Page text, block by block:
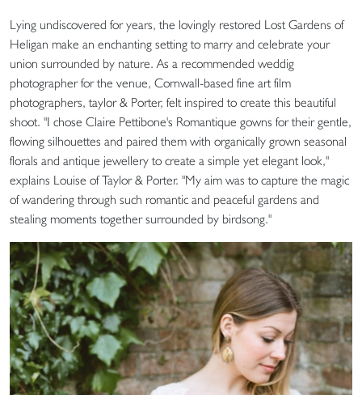
Lying undiscovered for years, the lovingly restored Lost Gardens of
Heligan make an enchanting setting to marry and celebrate your
union surrounded by nature. As a recommended weddig
photographer for the venue, Cornwall-based fine art film
photographers, taylor & Porter, felt inspired to create this beautiful
shoot. "I chose Claire Pettibone's Romantique gowns for their gentle,
flowing silhouettes and paired them with organically grown seasonal
florals and antique jewellery to create a simple yet elegant look,"
explains Louise of Taylor & Porter. "My aim was to capture the magic
of wandering through such romantic and peaceful gardens and
stealing moments together surrounded by birdsong."